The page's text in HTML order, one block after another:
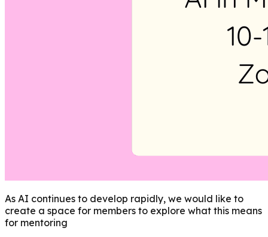
As AI continues to develop rapidly, we would like to
create a space for members to explore what this means
for mentoring